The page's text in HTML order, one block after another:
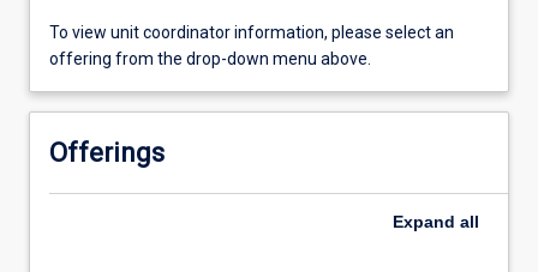
To view unit coordinator information, please select an
offering from the drop-down menu above.
Offerings
Expand all